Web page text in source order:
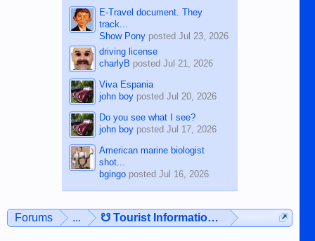
E-Travel document. They
track...
Show Ponyposted Jul 23, 2026
driving license
charlyB posted Jul 21, 2026
Viva Espania
john boyposted Jul 20, 2026
Do you see what I see?
john boyposted Jul 17, 2026
American marine biologist
shot...
bgingoposted Jul 16, 2026
Forums ... ☋ Tourist Information ☋